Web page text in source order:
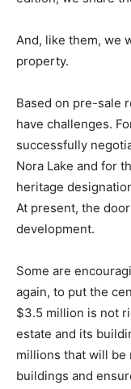
And, like them, we
property.
Based on pre-sale
have challenges.
successfully
Nora Lake and for
heritage
At present, the
development.
Some are
again, to put the
$3.5 million is not
estate and its
millions that will
buildings and